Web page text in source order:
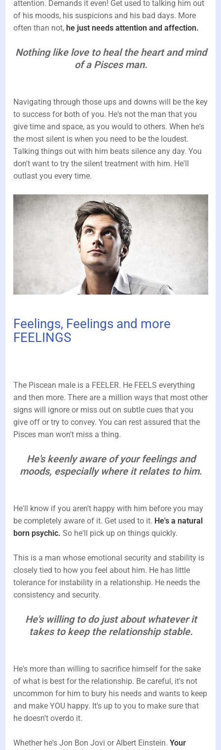
attention. Demands it even! Get used to talking him out
of his moods, his suspicions and his bad days. More
often than not, he just needs attention and affection.
Nothing like love to heal the heart and mind
of a Pisces man.
Navigating through those ups and downs will be the key
to success for both of you. He's not the man that you
give time and space, as you would to others. When he's
the most silent is when you need to be the loudest.
Talking things out with him beats silence any day. You
don't want to try the silent treatment with him. He'll
outlast you every time.
Feelings, Feelings and more
FEELINGS
The Piscean male is a FEELER. He FEELS everything
and then more. There are a million ways that most other
signs will ignore or miss out on subtle cues that you
give off or try to convey. You can rest assured that the
Pisces man won't miss a thing.
He's keenly aware of your feelings and
moods, especially where it relates to him.
He'll know if you aren't happy with him before you may
be completely aware of it. Get used to it. He's a natural
born psychic. So he'll pick up on things quickly.
This is a man whose emotional security and stability is
closely tied to how you feel about him. He has little
tolerance for instability in a relationship. He needs the
consistency and security.
He's willing to do just about whatever it
takes to keep the relationship stable.
He's more than willing to sacrifice himself for the sake
of what is best for the relationship. Be careful, it's not
uncommon for him to bury his needs and wants to keep
and make YOU happy. It's up to you to make sure that
he doesn't overdo it.
Whether he's Jon Bon Jovi or Albert Einstein. Your